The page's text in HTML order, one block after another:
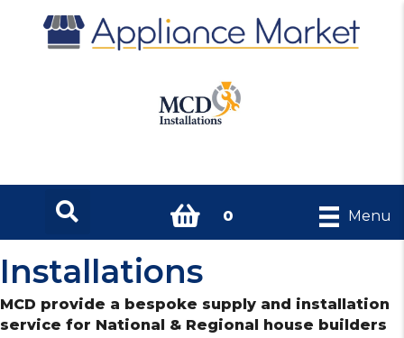
0 Menu
Installations
MCD provide a bespoke supply and installation
service for National & Regional house builders